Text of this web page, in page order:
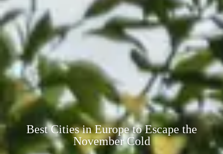
Best Cities in Europe to Escape the
November Cold